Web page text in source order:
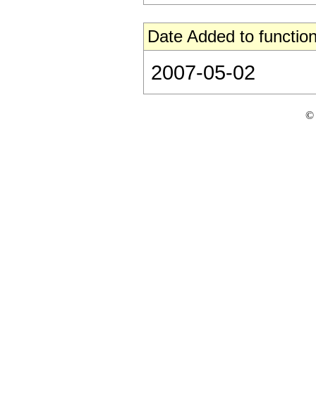
Date Added to
2007-05-02